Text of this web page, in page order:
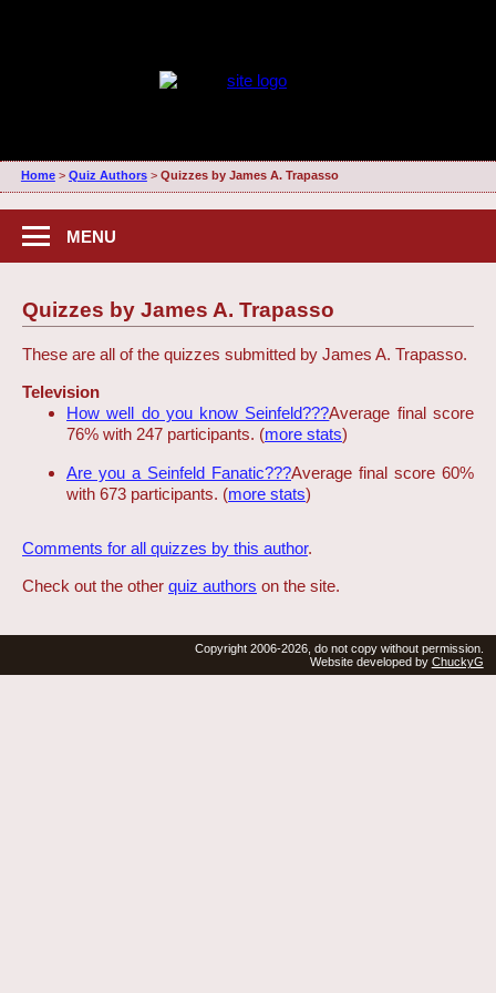
Home> Quiz Authors> Quizzes by James A. Trapasso
MENU
Quizzes by James A. Trapasso
These are all of the quizzes submitted by James A. Trapasso.
Television
How well do you know Seinfeld???Average final score
76% with 247 participants. (more stats)
Are you a Seinfeld Fanatic???Average final score 60%
with 673 participants. (more stats)
Comments for all quizzes by this author.
Check out the other quiz authors on the site.
Copyright 2006-2026, do not copy without permission.
Website developed by ChuckyG